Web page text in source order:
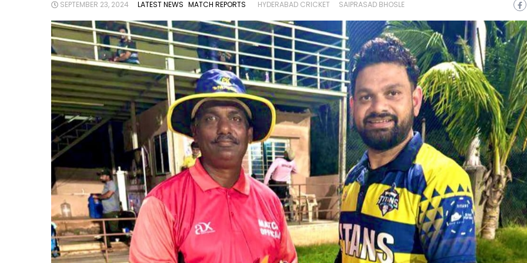
SEPTEMBER 23, 2024 LATEST NEWS MATCH REPORTS HYDERABAD CRICKET SAIPRASAD BHOSLE